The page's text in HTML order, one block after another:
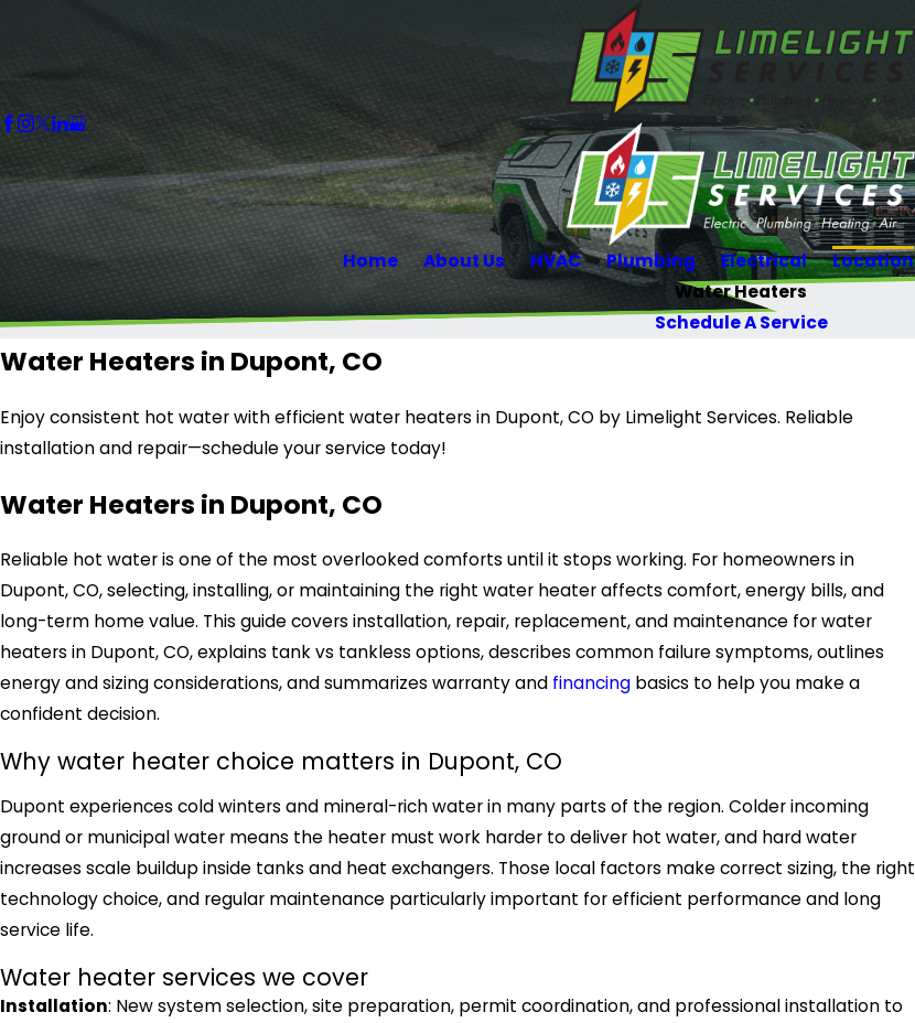
Home About Us HVAC Plumbing Electrical Location
Water Heaters
Schedule A Service
Water Heaters in Dupont, CO
Enjoy consistent hot water with efficient water heaters in Dupont, CO by Limelight Services. Reliable
installation and repair—schedule your service today!
Water Heaters in Dupont, CO
Reliable hot water is one of the most overlooked comforts until it stops working. For homeowners in
Dupont, CO, selecting, installing, or maintaining the right water heater affects comfort, energy bills, and
long-term home value. This guide covers installation, repair, replacement, and maintenance for water
heaters in Dupont, CO, explains tank vs tankless options, describes common failure symptoms, outlines
energy and sizing considerations, and summarizes warranty and financing basics to help you make a
confident decision.
Why water heater choice matters in Dupont, CO
Dupont experiences cold winters and mineral-rich water in many parts of the region. Colder incoming
ground or municipal water means the heater must work harder to deliver hot water, and hard water
increases scale buildup inside tanks and heat exchangers. Those local factors make correct sizing, the right
technology choice, and regular maintenance particularly important for efficient performance and long
service life.
Water heater services we cover
Installation: New system selection, site preparation, permit coordination, and professional installation to